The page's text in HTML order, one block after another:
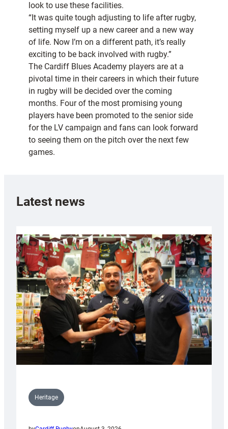
look to use these facilities.
“It was quite tough adjusting to life after rugby,
setting myself up a new career and a new way
of life. Now I’m on a different path, it’s really
exciting to be back involved with rugby.”
The Cardiff Blues Academy players are at a
pivotal time in their careers in which their future
in rugby will be decided over the coming
months. Four of the most promising young
players have been promoted to the senior side
for the LV campaign and fans can look forward
to seeing them on the pitch over the next few
games.
Latest news
Heritage